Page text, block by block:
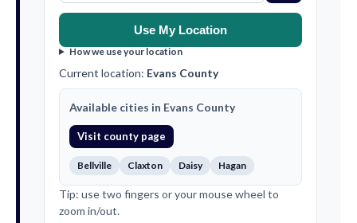
Use My Location
How we use your location
Current location: Evans County
Available cities in Evans County
Visit county page
Bellville Claxton Daisy Hagan
Tip: use two fingers or your mouse wheel to
zoom in/out.